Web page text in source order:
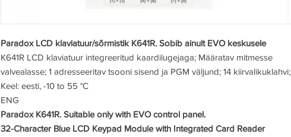
Paradox LCD klaviatuur/sõrmistik K641R. Sobib ainult EVO keskusele
K641R LCD klaviatuur integreeritud kaardilugejaga; Määratav mitmesse
valvealasse; 1 adresseeritav tsooni sisend ja PGM väljund; 14 kiirvalikuklahvi;
Keel: eesti, -10 to 55 °C
ENG
Paradox K641R. Suitable only with EVO control panel.
32-Character Blue LCD Keypad Module with Integrated Card Reader